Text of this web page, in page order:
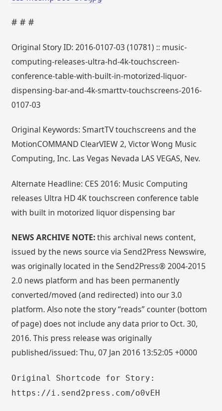
# # #
Original Story ID: 2016-0107-03 (10781) :: music-
computing-releases-ultra-hd-4k-touchscreen-
conference-table-with-built-in-motorized-liquor-
dispensing-bar-and-4k-smarttv-touchscreens-2016-
0107-03
Original Keywords: SmartTV touchscreens and the
MotionCOMMAND ClearVIEW 2, Victor Wong Music
Computing, Inc. Las Vegas Nevada LAS VEGAS, Nev.
Alternate Headline: CES 2016: Music Computing
releases Ultra HD 4K touchscreen conference table
with built in motorized liquor dispensing bar
NEWS ARCHIVE NOTE:this archival news content,
issued by the news source via Send2Press Newswire,
was originally located in the Send2Press® 2004-2015
2.0 news platform and has been permanently
converted/moved (and redirected) into our 3.0
platform. Also note the story “reads” counter (bottom
of page) does not include any data prior to Oct. 30,
2016. This press release was originally
published/issued: Thu, 07 Jan 2016 13:52:05 +0000
Original Shortcode for Story:
https://i.send2press.com/o0vEH